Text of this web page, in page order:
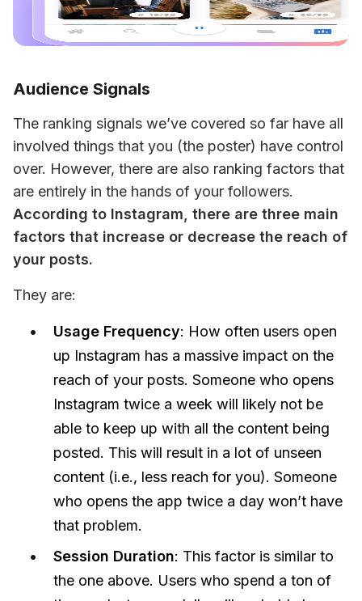
Audience Signals
The ranking signals we’ve covered so far have all
involved things that you (the poster) have control
over. However, there are also ranking factors that
According to Instagram, there are three main
factors that increase or decrease the reach of
your posts.
They are:
Usage Frequency: How often users open
up Instagram has a massive impact on the
reach of your posts. Someone who opens
Instagram twice a week will likely not be
able to keep up with all the content being
posted. This will result in a lot of unseen
content (i.e., less reach for you). Someone
who opens the app twice a day won’t have
that problem.
Session Duration: This factor is similar to
the one above. Users who spend a ton of